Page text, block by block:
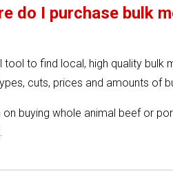
do I purchase bulk
tool to find local, high quality bulk
cuts, prices and amounts of
buying whole animal beef or